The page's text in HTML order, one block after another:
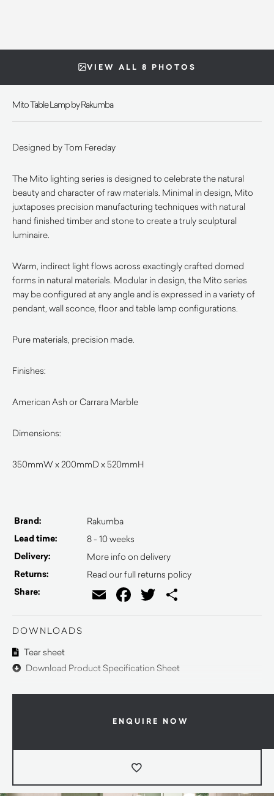
VIEW ALL 8 PHOTOS
Mito Table Lamp by Rakumba
Designed by Tom Fereday
The Mito lighting series is designed to celebrate the natural
beauty and character of raw materials. Minimal in design, Mito
juxtaposes precision manufacturing techniques with natural
hand finished timber and stone to create a truly sculptural
luminaire.
Warm, indirect light flows across exactingly crafted domed
forms in natural materials. Modular in design, the Mito series
may be configured at any angle and is expressed in a variety of
pendant, wall sconce, floor and table lamp configurations.
Pure materials, precision made.
Finishes:
American Ash or Carrara Marble
Dimensions:
350mmW x 200mmD x 520mmH
Brand: Rakumba
Lead time: 8 - 10 weeks
Delivery: More info on delivery
Returns: Read our full returns policy
Share: EmailFacebook
Twitter
DOWNLOADS
Tear sheet
Download Product Specification Sheet
ENQUIRE NOW